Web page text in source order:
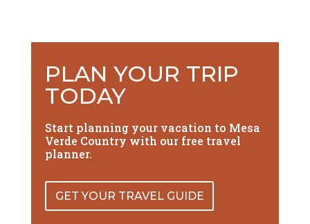
PLAN YOUR TRIP
TODAY
Start planning your vacation to Mesa
Verde Country with our free travel
planner.
GET YOUR TRAVEL GUIDE